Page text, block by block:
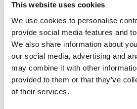
This website uses cookies
We use cookies to personalise
provide social media features and
We also share information about
our social media, advertising and
may combine it with other
provided to them or that they’ve
of their services.
Volume
Reference
SO00070100
Packaging
x 100 ml ::